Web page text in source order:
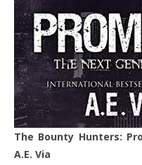
The Bounty Hunters: Promises: The Next Generation –
A.E. Via